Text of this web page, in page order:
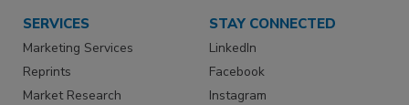
SERVICES
Marketing Services
Reprints
Market Research
STAY CONNECTED
LinkedIn
Facebook
Instagram